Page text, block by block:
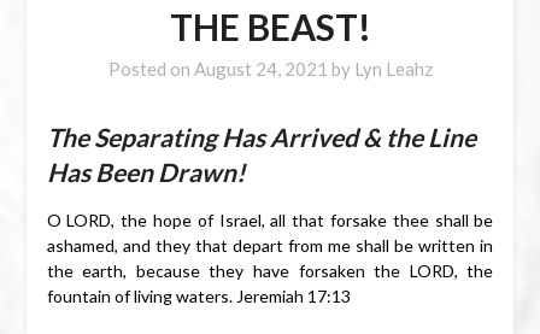
THE BEAST!
Posted on August 24, 2021 by Lyn Leahz
The Separating Has Arrived & the Line
Has Been Drawn!
O LORD, the hope of Israel, all that forsake thee shall be
ashamed, and they that depart from me shall be written in
the earth, because they have forsaken the LORD, the
fountain of living waters. Jeremiah 17:13